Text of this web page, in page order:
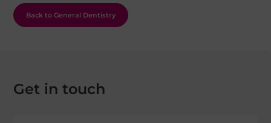
Back to General Dentistry
Get in touch